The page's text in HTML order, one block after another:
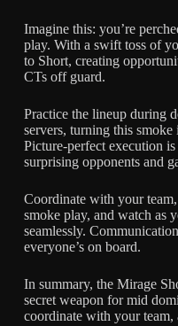
Imagine this: you’re
play. With a swift toss of
to Short, creating
CTs off guard.
Practice the lineup during
servers, turning this
Picture-perfect execution
surprising opponents and
Coordinate with your
smoke play, and watch as
seamlessly.
everyone’s on board.
In summary, the Mirage
secret weapon for mid
coordinate with your team,